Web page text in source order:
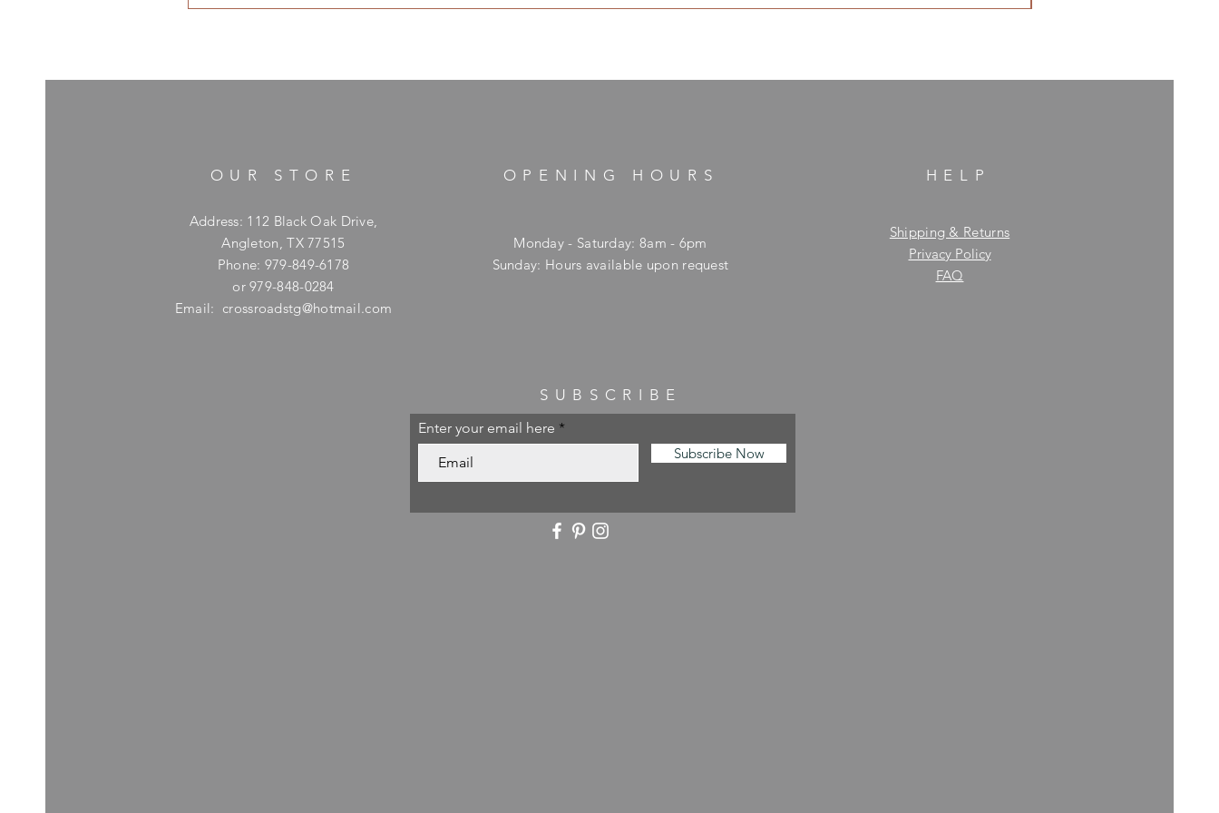
OUR STORE
Address: 112 Black Oak Drive,
Angleton, TX 77515
Phone: 979-849-6178
or 979-848-0284
Email: crossroadstg@hotmail.com
OPENING HOURS
Monday - Saturday: 8am - 6pm
​Sunday: Hours available upon request
HELP
Shipping & Returns
Privacy Policy
FAQ
SUBSCRIBE
Enter your email here
Subscribe Now